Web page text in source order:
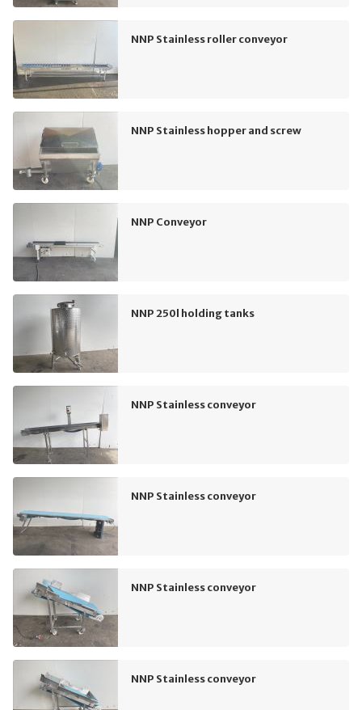
NNP Stainless roller conveyor
NNP Stainless hopper and screw
NNP Conveyor
NNP 250l holding tanks
NNP Stainless conveyor
NNP Stainless conveyor
NNP Stainless conveyor
NNP Stainless conveyor